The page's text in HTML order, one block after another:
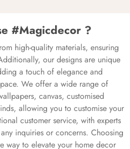
#Magicdecor ?
high-quality materials, ensuring
our designs are unique
a touch of elegance and
We offer a wide range of
canvas, customised
allowing you to customise your
customer service, with experts
inquiries or concerns. Choosing
way to elevate your home decor